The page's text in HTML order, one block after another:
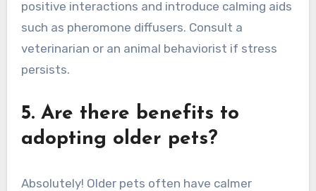
positive interactions and introduce calming aids
such as pheromone diffusers. Consult a
veterinarian or an animal behaviorist if stress
persists.
5. Are there benefits to
adopting older pets?
Absolutely! Older pets often have calmer